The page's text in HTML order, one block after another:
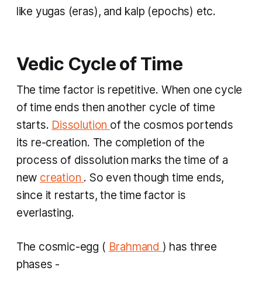
like yugas (eras), and kalp (epochs) etc.
Vedic Cycle of Time
The time factor is repetitive. When one cycle
of time ends then another cycle of time
starts. Dissolution of the cosmos portends
its re-creation. The completion of the
process of dissolution marks the time of a
new creation . So even though time ends,
since it restarts, the time factor is
everlasting.
The cosmic-egg ( Brahmand ) has three
phases -